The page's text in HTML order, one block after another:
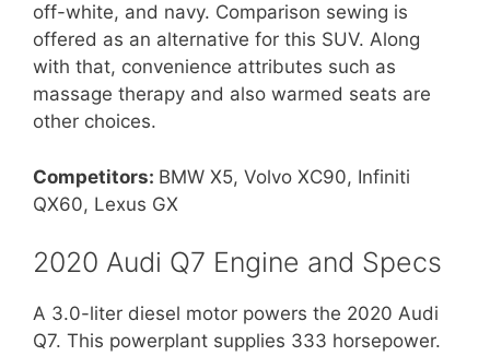
off-white, and navy. Comparison sewing is
offered as an alternative for this SUV. Along
with that, convenience attributes such as
massage therapy and also warmed seats are
other choices.
Competitors: BMW X5, Volvo XC90, Infiniti
QX60, Lexus GX
2020 Audi Q7 Engine and Specs
A 3.0-liter diesel motor powers the 2020 Audi
Q7. This powerplant supplies 333 horsepower.